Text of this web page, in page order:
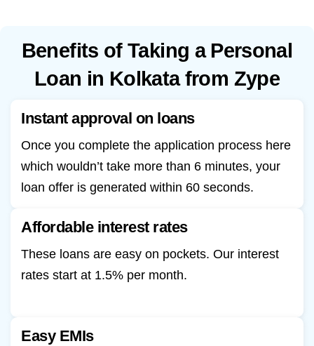
Benefits of Taking a Personal
Loan in Kolkata from Zype
Instant approval on loans
Once you complete the application process here
which wouldn’t take more than 6 minutes, your
loan offer is generated within 60 seconds.
Affordable interest rates
These loans are easy on pockets. Our interest
rates start at 1.5% per month.
Easy EMIs